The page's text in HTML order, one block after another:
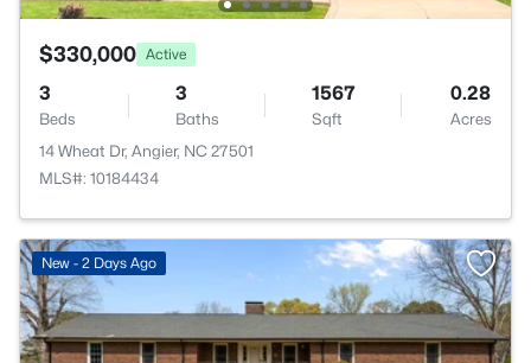
$330,000 Active
3
Beds
3
Baths
1567
Sqft
0.28
Acres
14 Wheat Dr, Angier, NC 27501
MLS#: 10184434
New - 2 Days Ago